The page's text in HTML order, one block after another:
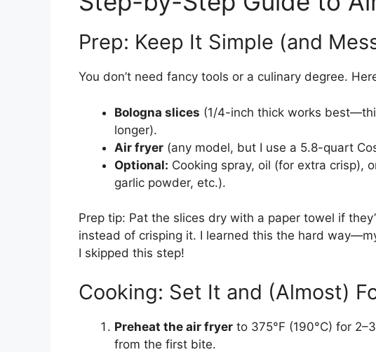
Prep: Keep It Simple (and
You don’t need fancy tools or a culinary degree.
Bologna slices (1/4-inch thick works
longer).
Air fryer (any model, but I use a 5.8-quart
Optional: Cooking spray, oil (for extra crisp),
garlic powder, etc.).
Prep tip: Pat the slices dry with a paper towel if
instead of crisping it. I learned this the hard
I skipped this step!
Cooking: Set It and (Almost)
Preheat the air fryer to 375°F (190°C) for
from the first bite.